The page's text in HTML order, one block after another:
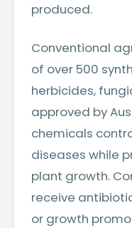
produced.
Conventional
of over 500
herbicides,
approved by
chemicals
diseases while
plant growth.
receive
or growth